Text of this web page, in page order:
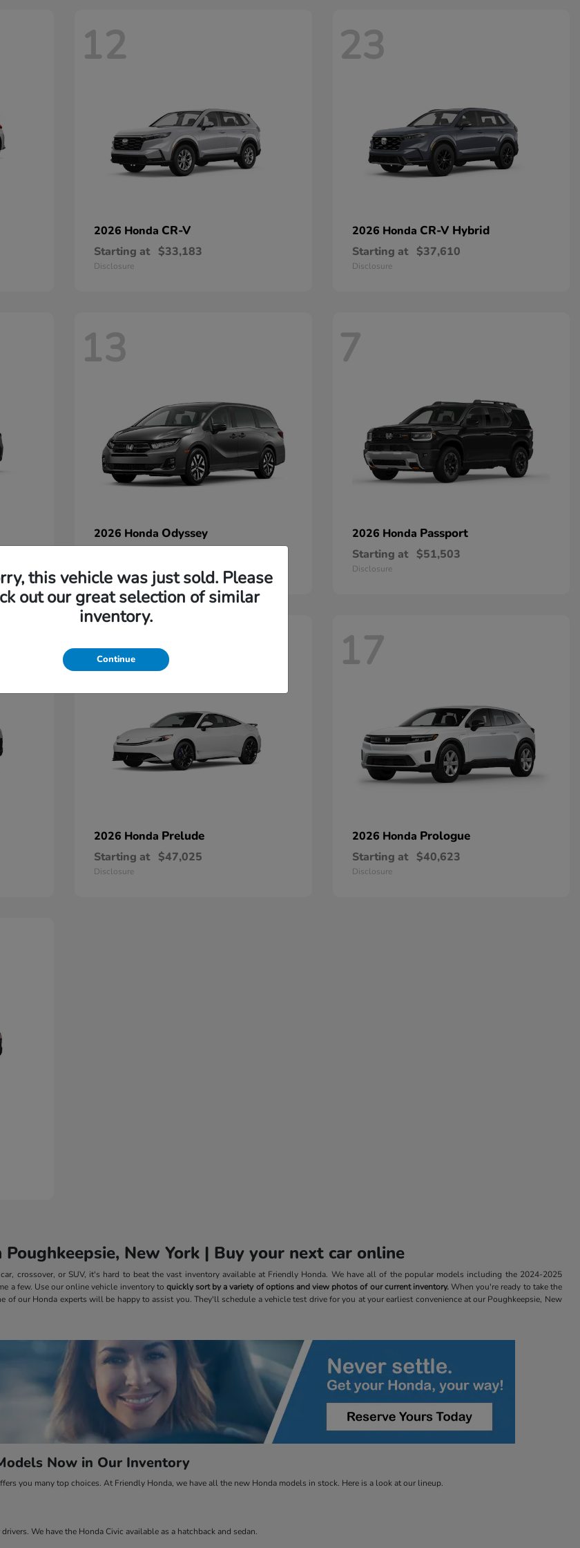
12
2026 Honda CR-V
Starting at $33,183
Disclosure
23
2026 Honda CR-V Hybrid
Starting at $37,610
Disclosure
13
2026 Honda Odyssey
Disclosure
7
2026 Honda Passport
Starting at $51,503
Disclosure
1
2026 Honda Prelude
Starting at $47,025
Disclosure
17
2026 Honda Prologue
Starting at $40,623
Disclosure
New York | Buy your next car online
crossover, or SUV, it's hard to beat the vast inventory available at Friendly Honda. We have all of the popular models including the 2024-2025
a few. Use our online vehicle inventory to quickly sort by a variety of options and view photos of our current inventory.When you're ready to take the
of our Honda experts will be happy to assist you. They'll schedule a vehicle test drive for you at your earliest convenience at our Poughkeepsie, New
Now in Our Inventory
you many top choices. At Friendly Honda, we have all the new Honda models in stock. Here is a look at our lineup.
We have the Honda Civic available as a hatchback and sedan.
this vehicle was just sold. Please
out our great selection of similar
inventory.
Continue